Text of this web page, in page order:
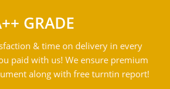
GRADE
& time on delivery in every
paid with us! We ensure premium
along with free turntin report!